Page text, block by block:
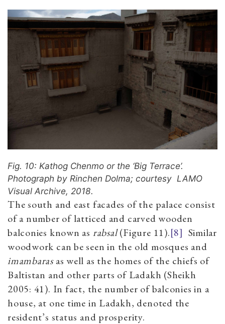
Fig. 10: Kathog Chenmo or the ‘Big Terrace’.
Photograph by Rinchen Dolma; courtesy LAMO
Visual Archive, 2018.
The south and east facades of the palace consist
of a number of latticed and carved wooden
balconies known as rabsal(Figure 11).[8] Similar
woodwork can be seen in the old mosques and
imambarasas well as the homes of the chiefs of
Baltistan and other parts of Ladakh (Sheikh
2005: 41). In fact, the number of balconies in a
house, at one time in Ladakh, denoted the
resident’s status and prosperity.